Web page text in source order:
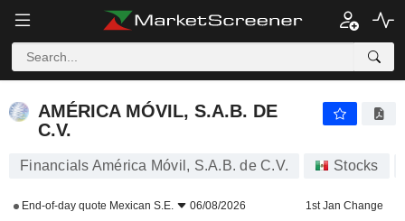
AMÉRICA MÓVIL, S.A.B. DE
C.V.
Financials América Móvil, S.A.B. de C.V. Stocks
End-of-day quote Mexican S.E. 06/08/2026 1st Jan Change